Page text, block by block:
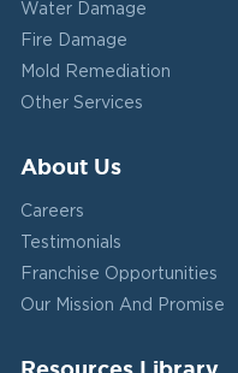
Water Damage
Fire Damage
Mold Remediation
Other Services
About Us
Careers
Testimonials
Franchise Opportunities
Our Mission And Promise
Resources Library